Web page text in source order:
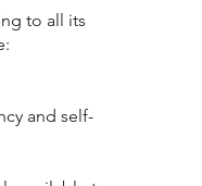
to all its
and self-